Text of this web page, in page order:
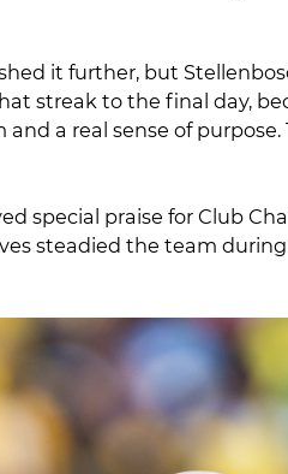
it further, but
streak to the final day,
a real sense of
special praise for Club
steadied the team